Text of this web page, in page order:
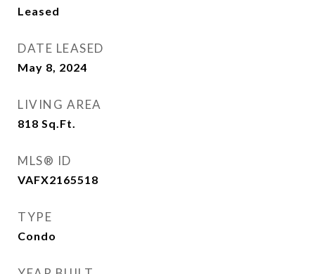
Leased
DATE LEASED
May 8, 2024
LIVING AREA
818 Sq.Ft.
MLS® ID
VAFX2165518
TYPE
Condo